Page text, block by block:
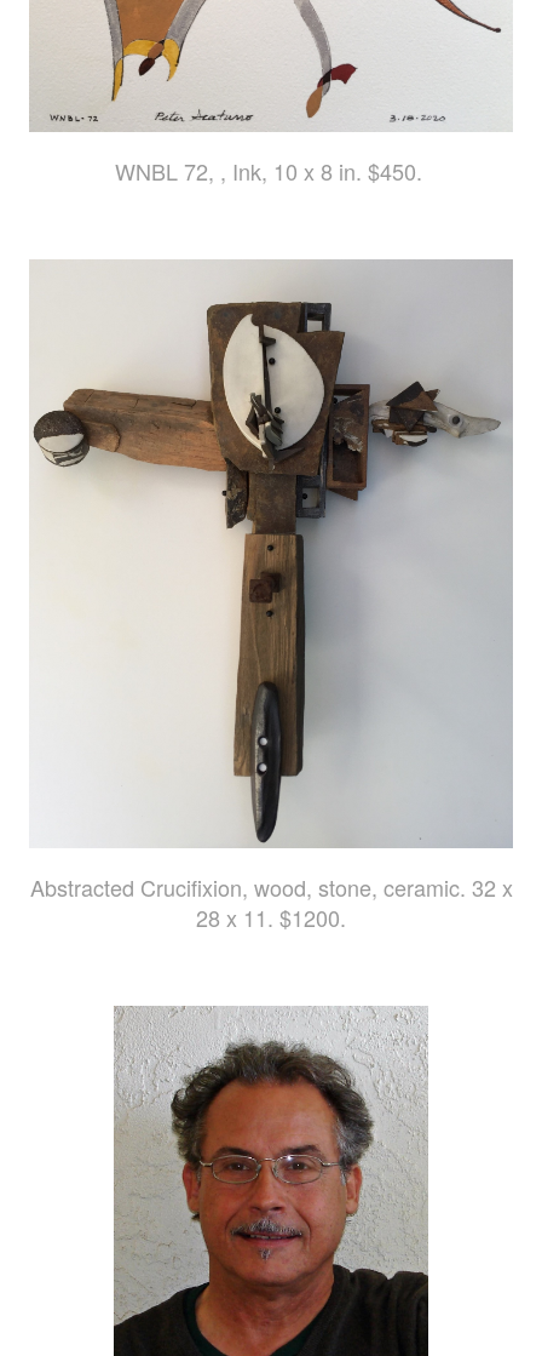
WNBL 72, , Ink, 10 x 8 in. $450.
Abstracted Crucifixion, wood, stone, ceramic. 32 x
28 x 11. $1200.